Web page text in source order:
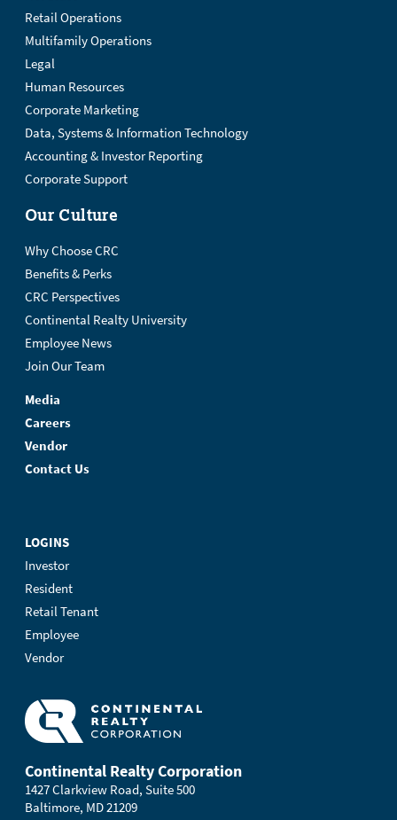
Retail Operations
Multifamily Operations
Legal
Human Resources
Corporate Marketing
Data, Systems & Information Technology
Accounting & Investor Reporting
Corporate Support
Our Culture
Why Choose CRC
Benefits & Perks
CRC Perspectives
Continental Realty University
Employee News
Join Our Team
Media
Careers
Vendor
Contact Us
LOGINS
Investor
Resident
Retail Tenant
Employee
Vendor
Continental Realty Corporation
1427 Clarkview Road, Suite 500
Baltimore, MD 21209